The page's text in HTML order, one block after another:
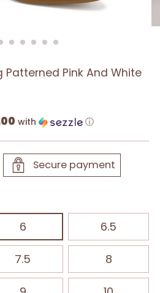
Patterned Pink And White
with ⓘ
Secure payment
6 6.5
7.5 8